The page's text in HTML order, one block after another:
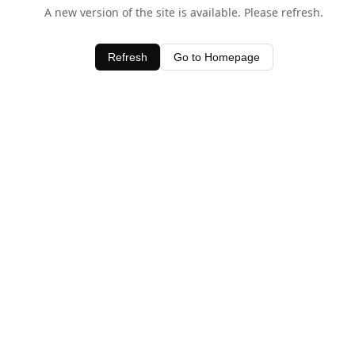
A new version of the site is available. Please refresh.
Refresh Go to Homepage